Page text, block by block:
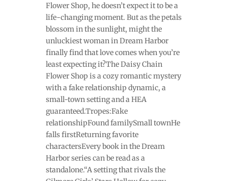
Flower Shop, he doesn’t expect it to be a
life-changing moment. But as the petals
blossom in the sunlight, might the
unluckiest woman in Dream Harbor
finally find that love comes when you’re
least expecting it?The Daisy Chain
Flower Shop is a cozy romantic mystery
with a fake relationship dynamic, a
small-town setting and a HEA
guaranteed.Tropes:Fake
relationshipFound familySmall townHe
falls firstReturning favorite
charactersEvery book in the Dream
Harbor series can be read as a
standalone.“A setting that rivals the